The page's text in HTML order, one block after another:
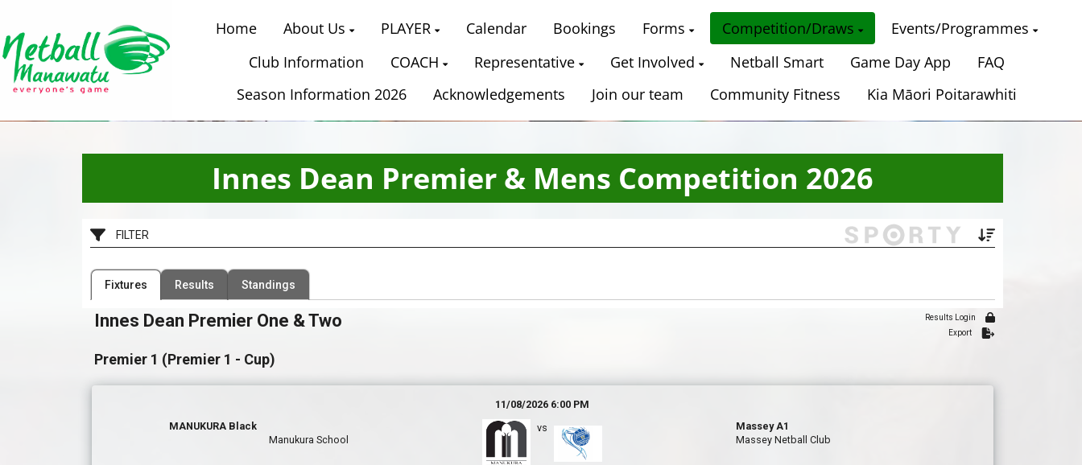
Home About Us PLAYER Calendar Bookings Forms Competition/Draws
Events/Programmes
Club Information
COACH Representative Get Involved Netball Smart Game Day App
FAQ
Season Information 2026
Acknowledgements Join our team Community Fitness Kia Māori Poitarawhiti
Innes Dean Premier & Mens Competition 2026
FILTER
1 Competition
Filter by Competition
54 Organisations
Filter by Organisation
Fixtures Results Standings
Results Login
Export
Innes Dean Premier One & Two
Premier 1 (Premier 1 - Cup)
11/08/2026 6:00 PM
MANUKURA Black
Manukura School
vs
Massey A1
Massey Netball Club